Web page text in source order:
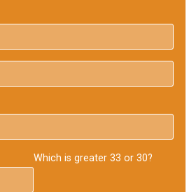
Which is greater 33 or 30?